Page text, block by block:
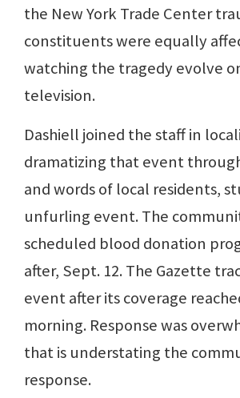
the New York Trade Center
constituents were equally
watching the tragedy evolve
television.
Dashiell joined the staff in
dramatizing that event
and words of local residents,
unfurling event. The
scheduled blood donation
after, Sept. 12. The Gazette
event after its coverage
morning. Response was
that is understating the
response.